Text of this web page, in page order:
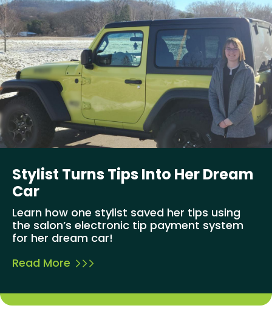
Stylist Turns Tips Into Her Dream
Car
Learn how one stylist saved her tips using
the salon’s electronic tip payment system
for her dream car!
Read More